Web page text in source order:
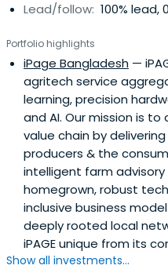
Lead/follow: 100% lead,
Portfolio highlights
iPage Bangladesh —
agritech service
learning, precision
and AI. Our mission is
value chain by
producers & the
intelligent farm
homegrown, robust
inclusive business
deeply rooted local
iPAGE unique from its
Show all investments...